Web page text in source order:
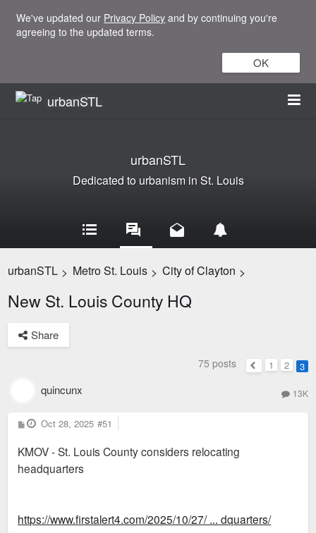
We've updated our Privacy Policy and by continuing you're
agreeing to the updated terms.
OK
urbanSTL
urbanSTL
Dedicated to urbanism in St. Louis
urbanSTL > Metro St. Louis > City of Clayton >
New St. Louis County HQ
Share
75 posts
Previous
1 2 3
quincunx 13K
P
o
t
Oct 28, 2025 #51
KMOV - St. Louis County considers relocating
headquarters
https://www.firstalert4.com/2025/10/27/ ... dquarters/